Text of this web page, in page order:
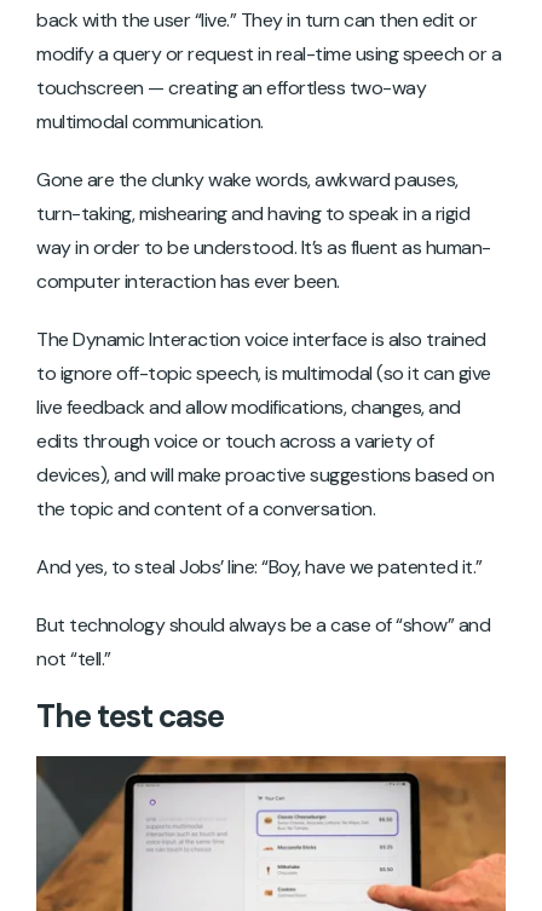
back with the user “live.” They in turn can then edit or
modify a query or request in real-time using speech or a
touchscreen — creating an effortless two-way
multimodal communication.
Gone are the clunky wake words, awkward pauses,
turn-taking, mishearing and having to speak in a rigid
way in order to be understood. It’s as fluent as human-
computer interaction has ever been.
The Dynamic Interaction voice interface is also trained
to ignore off-topic speech, is multimodal (so it can give
live feedback and allow modifications, changes, and
edits through voice or touch across a variety of
devices), and will make proactive suggestions based on
the topic and content of a conversation.
And yes, to steal Jobs’ line: “Boy, have we patented it.”
But technology should always be a case of “show” and
not “tell.”
The test case